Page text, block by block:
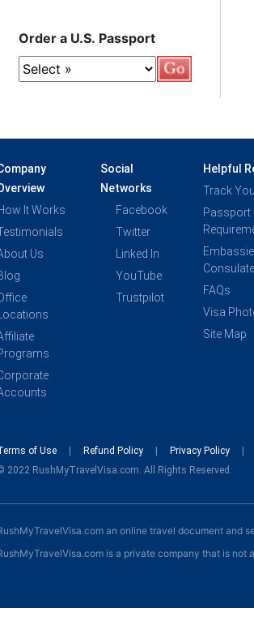
Order a U.S. Passport
It Works
Us
Locations
Social
Networks
Facebook
Twitter
Linked In
YouTube
Trustpilot
Helpful
Track
Passport
FAQs
Visa
Site Map
of Use Refund Policy
Privacy Policy
2022 RushMyTravelVisa.com. All Rights Reserved.
an online travel document and
is a private company that is